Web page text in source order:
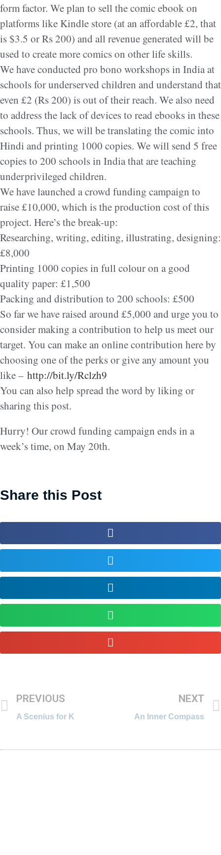
form factor. We plan to sell the comic ebook on
platforms like Kindle store (at an affordable £2, that
is $3.5 or Rs 200) and all revenue generated will be
used to create more comics on other life skills.
We have conducted pro bono workshops in India at
schools for underserved children and understand that
even £2 (Rs 200) is out of their reach. We also need
to address the lack of devices to read ebooks in these
schools. Thus, we will be translating the comic into
Hindi and printing 1000 copies. We will send 5 free
copies to 200 schools in India that are teaching
underprivileged children.
We have launched a crowd funding campaign to
raise £10,000, which is the production cost of this
project. Here’s the break-up:
Researching, writing, editing, illustrating, designing:
£8,000
Printing 1000 copies in full colour on a good
quality paper: £1,500
Packing and distribution to 200 schools: £500
So far we have raised around £5,000 and urge you to
consider making a contribution to help us meet our
target. You can make an online contribution here by
choosing one of the perks or give any amount you
like – http://bit.ly/Rclzh9
You can also help spread the word by liking or
sharing this post.
Hurry! Our crowd funding campaign ends in a
week’s time, on May 20th.
Share this Post
PREVIOUS
A Scenius for K
NEXT
An Inner Compass